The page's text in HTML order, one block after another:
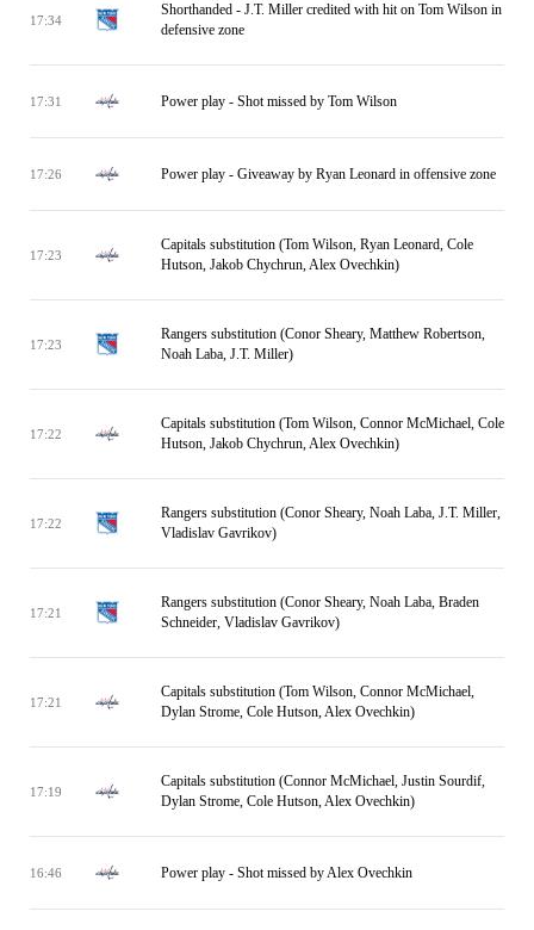
17:34
Shorthanded - J.T. Miller credited with hit on Tom Wilson in
defensive zone
17:31 Power play - Shot missed by Tom Wilson
17:26 Power play - Giveaway by Ryan Leonard in offensive zone
17:23
Capitals substitution (Tom Wilson, Ryan Leonard, Cole
Hutson, Jakob Chychrun, Alex Ovechkin)
17:23
Rangers substitution (Conor Sheary, Matthew Robertson,
Noah Laba, J.T. Miller)
17:22
Capitals substitution (Tom Wilson, Connor McMichael, Cole
Hutson, Jakob Chychrun, Alex Ovechkin)
17:22
Rangers substitution (Conor Sheary, Noah Laba, J.T. Miller,
Vladislav Gavrikov)
17:21
Rangers substitution (Conor Sheary, Noah Laba, Braden
Schneider, Vladislav Gavrikov)
17:21
Capitals substitution (Tom Wilson, Connor McMichael,
Dylan Strome, Cole Hutson, Alex Ovechkin)
17:19
Capitals substitution (Connor McMichael, Justin Sourdif,
Dylan Strome, Cole Hutson, Alex Ovechkin)
16:46 Power play - Shot missed by Alex Ovechkin